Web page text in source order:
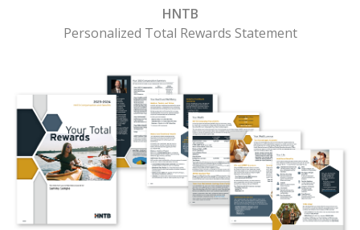
HNTB
Personalized Total Rewards Statement